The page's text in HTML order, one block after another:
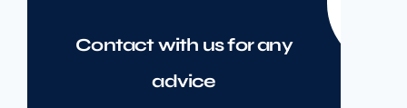
Contact with us for any
advice